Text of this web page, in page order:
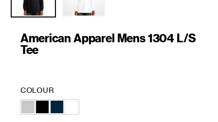
American Apparel Mens 1304 L/S
Tee
COLOUR